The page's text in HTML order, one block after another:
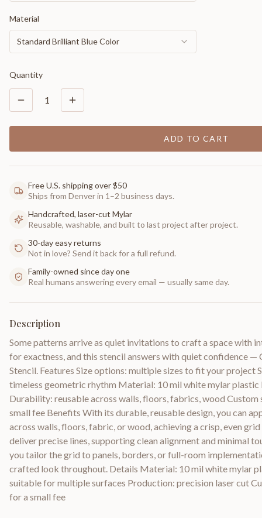
Material
Standard Brilliant Blue Color
Quantity
1
ADD TO CART
Free U.S. shipping over $50
Ships from Denver in 1–2 business days.
Handcrafted, laser-cut Mylar
Reusable, washable, and built to last project after project.
30-day easy returns
Not in love? Send it back for a full refund.
Family-owned since day one
Real humans answering every email — usually same day.
Description
Some patterns arrive as quiet invitations to craft a space with
for exactness, and this stencil answers with quiet confidence —
Stencil. Features Size options: multiple sizes to fit your project
timeless geometric rhythm Material: 10 mil white mylar
Durability: reusable across walls, floors, fabrics, wood Custom
small fee Benefits With its durable, reusable design, you can
across walls, floors, fabric, or wood, achieving a crisp, even
deliver precise lines, supporting clean alignment and minimal
you tailor the grid to panels, borders, or full-room
crafted look throughout. Details Material: 10 mil white mylar
suitable for multiple surfaces Production: precision laser cut
for a small fee